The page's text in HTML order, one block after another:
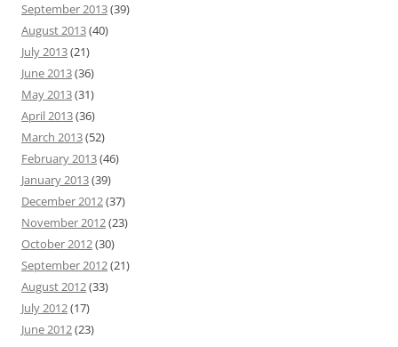
September 2013(39)
August 2013(40)
July 2013(21)
June 2013(36)
May 2013(31)
April 2013(36)
March 2013(52)
February 2013(46)
January 2013(39)
December 2012(37)
November 2012(23)
October 2012(30)
September 2012(21)
August 2012(33)
July 2012(17)
June 2012(23)